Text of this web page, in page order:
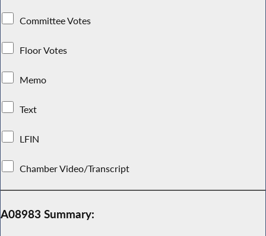
Committee Votes
Floor Votes
Memo
Text
LFIN
Chamber Video/Transcript
A08983 Summary: